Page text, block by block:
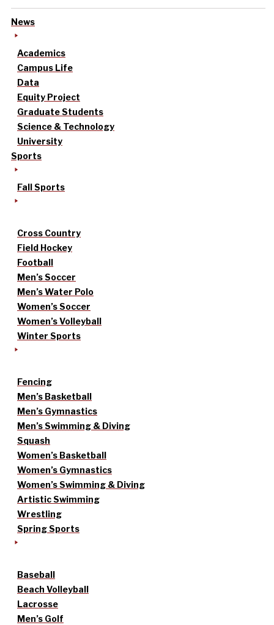
News
Academics
Campus Life
Data
Equity Project
Graduate Students
Science & Technology
University
Sports
Fall Sports
Cross Country
Field Hockey
Football
Men’s Soccer
Men’s Water Polo
Women’s Soccer
Women’s Volleyball
Winter Sports
Fencing
Men’s Basketball
Men’s Gymnastics
Men’s Swimming & Diving
Squash
Women’s Basketball
Women’s Gymnastics
Women’s Swimming & Diving
Artistic Swimming
Wrestling
Spring Sports
Baseball
Beach Volleyball
Lacrosse
Men’s Golf